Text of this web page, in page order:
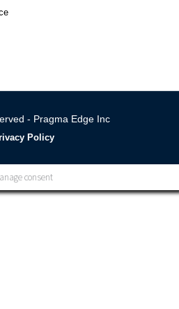
- Pragma Edge Inc
Policy
consent